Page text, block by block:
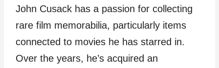
John Cusack has a passion for collecting
rare film memorabilia, particularly items
connected to movies he has starred in.
Over the years, he’s acquired an